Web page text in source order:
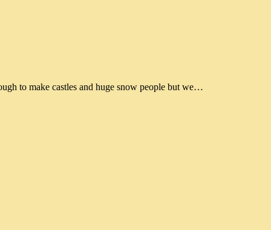
to make castles and huge snow people but we…